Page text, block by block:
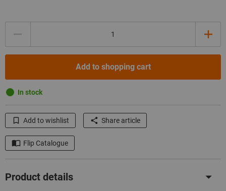
Add to shopping cart
In stock
Add to wishlist Share article
Flip Catalogue
Product details